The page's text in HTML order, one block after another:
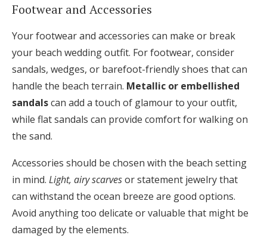
Footwear and Accessories
Your footwear and accessories can make or break
your beach wedding outfit. For footwear, consider
sandals, wedges, or barefoot-friendly shoes that can
handle the beach terrain. Metallic or embellished
sandalscan add a touch of glamour to your outfit,
while flat sandals can provide comfort for walking on
the sand.
Accessories should be chosen with the beach setting
in mind. Light, airy scarvesor statement jewelry that
can withstand the ocean breeze are good options.
Avoid anything too delicate or valuable that might be
damaged by the elements.